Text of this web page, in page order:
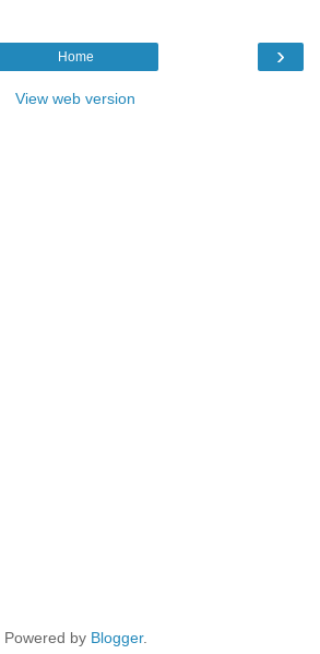
›
Home
View web version
Powered by Blogger.